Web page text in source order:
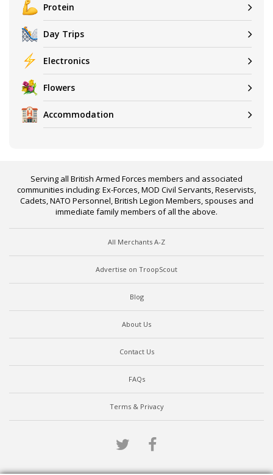
Protein
Day Trips
Electronics
Flowers
Accommodation
Serving all British Armed Forces members and associated
communities including: Ex-Forces, MOD Civil Servants, Reservists,
Cadets, NATO Personnel, British Legion Members, spouses and
immediate family members of all the above.
All Merchants A-Z
Advertise on TroopScout
Blog
About Us
Contact Us
FAQs
Terms & Privacy